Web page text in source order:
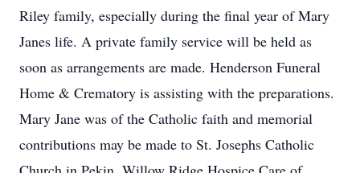
Riley family, especially during the final year of Mary
Janes life. A private family service will be held as
soon as arrangements are made. Henderson Funeral
Home & Crematory is assisting with the preparations.
Mary Jane was of the Catholic faith and memorial
contributions may be made to St. Josephs Catholic